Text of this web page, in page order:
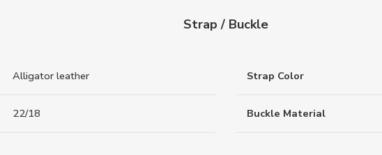
Strap / Buckle
Alligator leather Strap Color
22/18 Buckle Material